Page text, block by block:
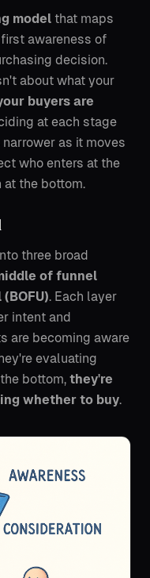
model that maps
awareness of
decision.
about what your
buyers are
at each stage
as it moves
who enters at the
the bottom.
three broad
of funnel
. Each layer
intent and
are becoming aware
evaluating
bottom, they're
whether to buy.